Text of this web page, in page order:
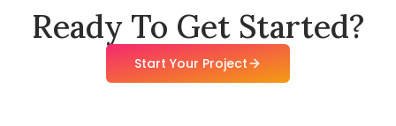
Ready To Get Started?
Start Your Project